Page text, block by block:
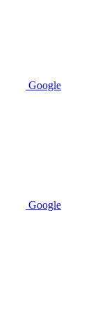
Google
Google